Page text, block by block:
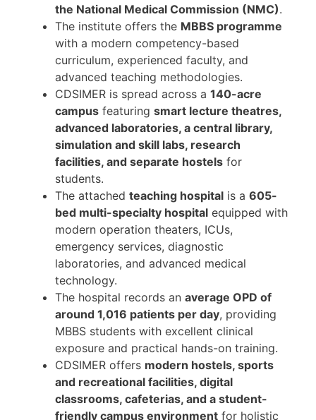
the National Medical Commission (NMC).
The institute offers the MBBS programme
with a modern competency-based
curriculum, experienced faculty, and
advanced teaching methodologies.
CDSIMER is spread across a 140-acre
campus featuring smart lecture theatres,
advanced laboratories, a central library,
simulation and skill labs, research
facilities, and separate hostels for
students.
The attached teaching hospital is a 605-
bed multi-specialty hospital equipped with
modern operation theaters, ICUs,
emergency services, diagnostic
laboratories, and advanced medical
technology.
The hospital records an average OPD of
around 1,016 patients per day, providing
MBBS students with excellent clinical
exposure and practical hands-on training.
CDSIMER offers modern hostels, sports
and recreational facilities, digital
classrooms, cafeterias, and a student-
friendly campus environment for holistic